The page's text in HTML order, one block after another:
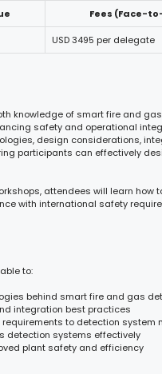
Fees (Face-
USD 3495 per delegate
knowledge of smart fire and
safety and operational
design considerations,
participants can effectively
attendees will learn how
with international safety
to:
behind smart fire and gas
integration best practices
to detection system
detection systems effectively
plant safety and efficiency